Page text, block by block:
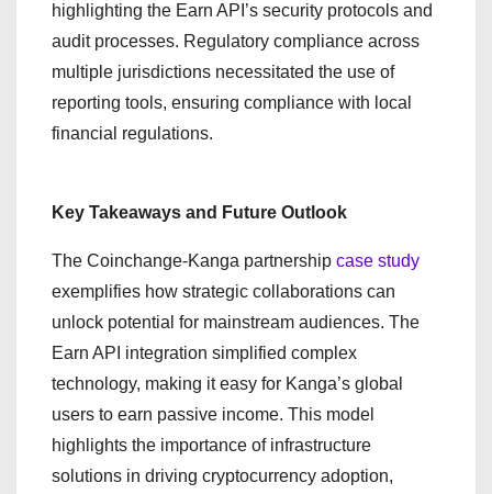
highlighting the Earn API’s security protocols and
audit processes. Regulatory compliance across
multiple jurisdictions necessitated the use of
reporting tools, ensuring compliance with local
financial regulations.
Key Takeaways and Future Outlook
The Coinchange-Kanga partnership case study
exemplifies how strategic collaborations can
unlock potential for mainstream audiences. The
Earn API integration simplified complex
technology, making it easy for Kanga’s global
users to earn passive income. This model
highlights the importance of infrastructure
solutions in driving cryptocurrency adoption,